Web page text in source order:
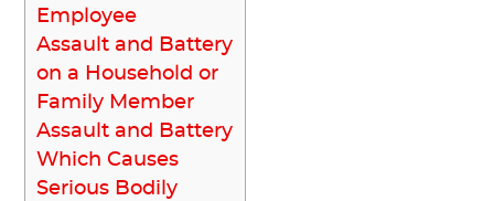
Employee
Assault and Battery
on a Household or
Family Member
Assault and Battery
Which Causes
Serious Bodily